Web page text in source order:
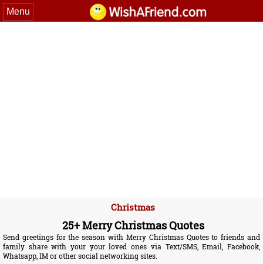
Menu
Christmas
25+ Merry Christmas Quotes
Send greetings for the season with Merry Christmas Quotes to friends and
family share with your your loved ones via Text/SMS, Email, Facebook,
Whatsapp, IM or other social networking sites.